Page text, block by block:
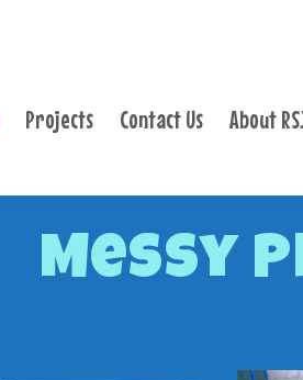
Projects Contact Us About
Messy
CONTACT US
ABOUT RSJ PLAY
BROCHURES